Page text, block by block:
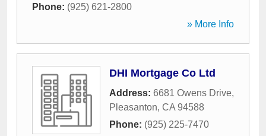
Phone: (925) 621-2800
» More Info
DHI Mortgage Co Ltd
Address: 6681 Owens Drive,
Pleasanton, CA 94588
Phone: (925) 225-7470